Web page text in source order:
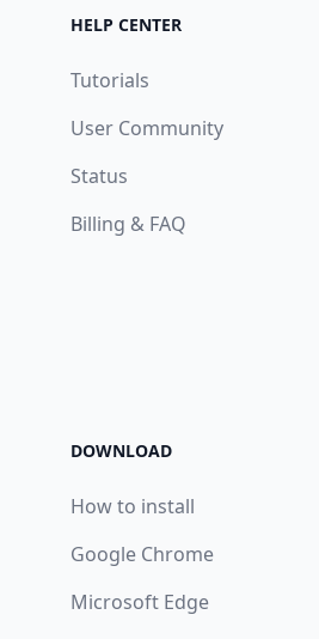
HELP CENTER
Tutorials
User Community
Status
Billing & FAQ
DOWNLOAD
How to install
Google Chrome
Microsoft Edge